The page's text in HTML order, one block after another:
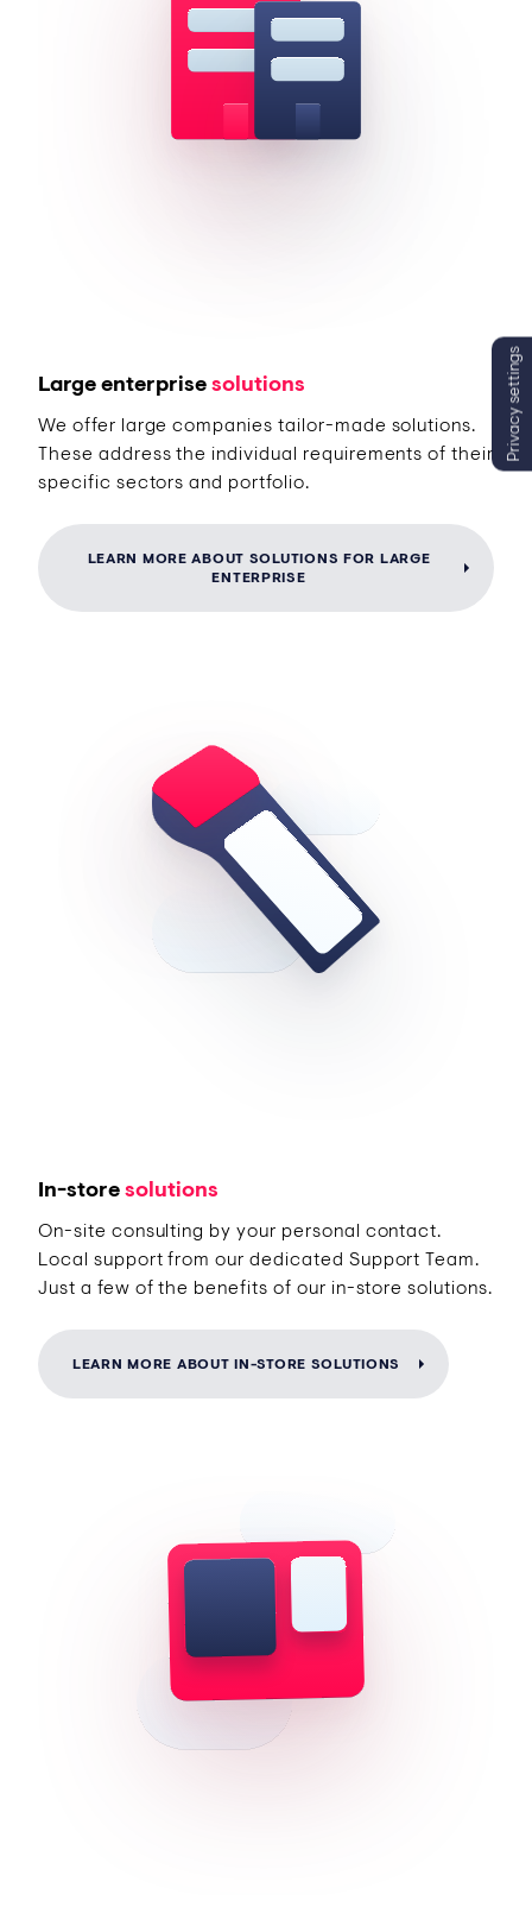
Large enterprisesolutions
We offer large companies tailor-made solutions.
These address the individual requirements of their
specific sectors and portfolio.
LEARN MORE ABOUT SOLUTIONS FOR LARGE
ENTERPRISE
In-storesolutions
On-site consulting by your personal contact.
Local support from our dedicated Support Team.
Just a few of the benefits of our in-store solutions.
LEARN MORE ABOUT IN-STORE SOLUTIONS
Privacy settings